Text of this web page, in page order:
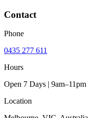
Contact
Phone
0435 277 611
Hours
Open 7 Days | 9am–11pm
Location